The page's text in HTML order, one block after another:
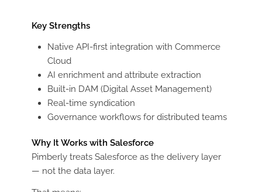
Key Strengths
Native API-first integration with Commerce
Cloud
AI enrichment and attribute extraction
Built-in DAM (Digital Asset Management)
Real-time syndication
Governance workflows for distributed teams
Why It Works with Salesforce
Pimberly treats Salesforce as the delivery layer
— not the data layer.